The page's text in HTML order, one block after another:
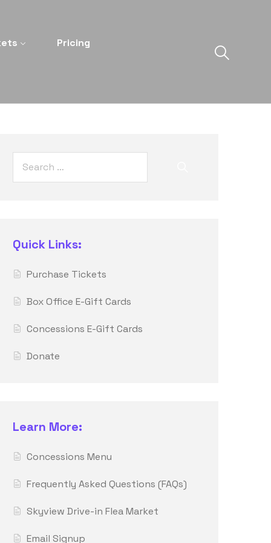
Pricing
Quick Links:
Purchase Tickets
Box Office E-Gift Cards
Concessions E-Gift Cards
Donate
Learn More:
Concessions Menu
Frequently Asked Questions (FAQs)
Skyview Drive-in Flea Market
Email Signup